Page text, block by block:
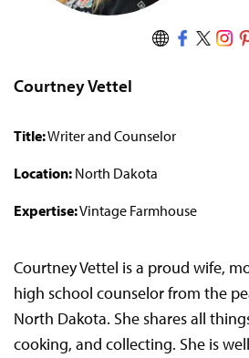
Courtney Vettel
Title:Writer and Counselor
Location: North Dakota
Expertise:Vintage Farmhouse
Courtney Vettel is a proud wife,
high school counselor from the
North Dakota. She shares all
cooking, and collecting. She is